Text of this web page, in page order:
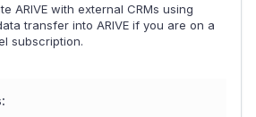
ARIVE with external CRMs using
transfer into ARIVE if you are on a
subscription.